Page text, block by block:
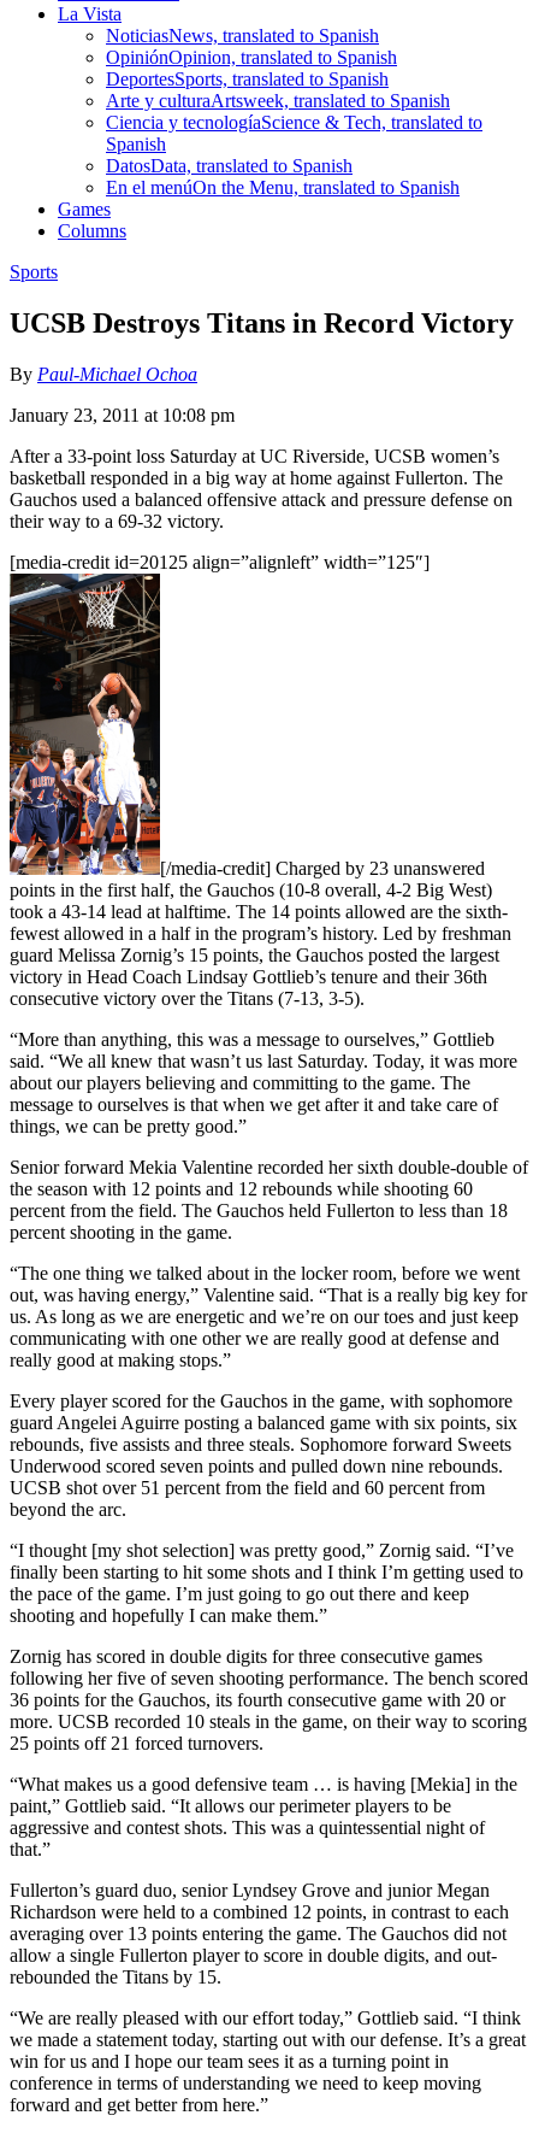
La Vista
NoticiasNews, translated to Spanish
OpiniónOpinion, translated to Spanish
DeportesSports, translated to Spanish
Arte y culturaArtsweek, translated to Spanish
Ciencia y tecnologíaScience & Tech, translated to
Spanish
DatosData, translated to Spanish
En el menúOn the Menu, translated to Spanish
Games
Columns
Sports
UCSB Destroys Titans in Record Victory
By Paul-Michael Ochoa
January 23, 2011 at 10:08 pm
After a 33-point loss Saturday at UC Riverside, UCSB women’s
basketball responded in a big way at home against Fullerton. The
Gauchos used a balanced offensive attack and pressure defense on
their way to a 69-32 victory.
[media-credit id=20125 align=”alignleft” width=”125″]
[/media-credit] Charged by 23 unanswered
points in the first half, the Gauchos (10-8 overall, 4-2 Big West)
took a 43-14 lead at halftime. The 14 points allowed are the sixth-
fewest allowed in a half in the program’s history. Led by freshman
guard Melissa Zornig’s 15 points, the Gauchos posted the largest
victory in Head Coach Lindsay Gottlieb’s tenure and their 36th
consecutive victory over the Titans (7-13, 3-5).
“More than anything, this was a message to ourselves,” Gottlieb
said. “We all knew that wasn’t us last Saturday. Today, it was more
about our players believing and committing to the game. The
message to ourselves is that when we get after it and take care of
things, we can be pretty good.”
Senior forward Mekia Valentine recorded her sixth double-double of
the season with 12 points and 12 rebounds while shooting 60
percent from the field. The Gauchos held Fullerton to less than 18
percent shooting in the game.
“The one thing we talked about in the locker room, before we went
out, was having energy,” Valentine said. “That is a really big key for
us. As long as we are energetic and we’re on our toes and just keep
communicating with one other we are really good at defense and
really good at making stops.”
Every player scored for the Gauchos in the game, with sophomore
guard Angelei Aguirre posting a balanced game with six points, six
rebounds, five assists and three steals. Sophomore forward Sweets
Underwood scored seven points and pulled down nine rebounds.
UCSB shot over 51 percent from the field and 60 percent from
beyond the arc.
“I thought [my shot selection] was pretty good,” Zornig said. “I’ve
finally been starting to hit some shots and I think I’m getting used to
the pace of the game. I’m just going to go out there and keep
shooting and hopefully I can make them.”
Zornig has scored in double digits for three consecutive games
following her five of seven shooting performance. The bench scored
36 points for the Gauchos, its fourth consecutive game with 20 or
more. UCSB recorded 10 steals in the game, on their way to scoring
25 points off 21 forced turnovers.
“What makes us a good defensive team … is having [Mekia] in the
paint,” Gottlieb said. “It allows our perimeter players to be
aggressive and contest shots. This was a quintessential night of
that.”
Fullerton’s guard duo, senior Lyndsey Grove and junior Megan
Richardson were held to a combined 12 points, in contrast to each
averaging over 13 points entering the game. The Gauchos did not
allow a single Fullerton player to score in double digits, and out-
rebounded the Titans by 15.
“We are really pleased with our effort today,” Gottlieb said. “I think
we made a statement today, starting out with our defense. It’s a great
win for us and I hope our team sees it as a turning point in
conference in terms of understanding we need to keep moving
forward and get better from here.”